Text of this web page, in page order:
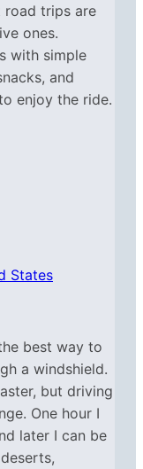
road trips are
ones.
with simple
and
enjoy the ride.
States
best way to
a windshield.
but driving
One hour I
later I can be